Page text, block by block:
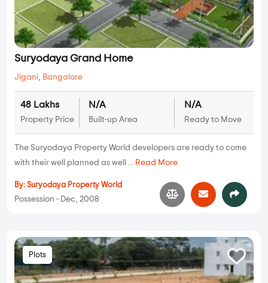
Suryodaya Grand Home
Jigani, Bangalore
48 Lakhs
Property Price
N/A
Built-up Area
N/A
Ready to Move
The Suryodaya Property World developers are ready to come
with their well planned as well ... Read More
By: Suryodaya Property World
Possession - Dec, 2008
Plots